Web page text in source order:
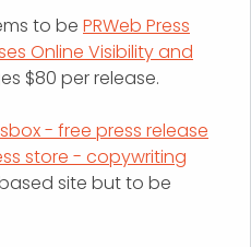
to be PRWeb Press
Online Visibility and
$80 per release.
- free press release
store - copywriting
site but to be